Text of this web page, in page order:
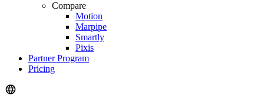
Compare
Motion
Marpipe
Smartly
Pixis
Partner Program
Pricing